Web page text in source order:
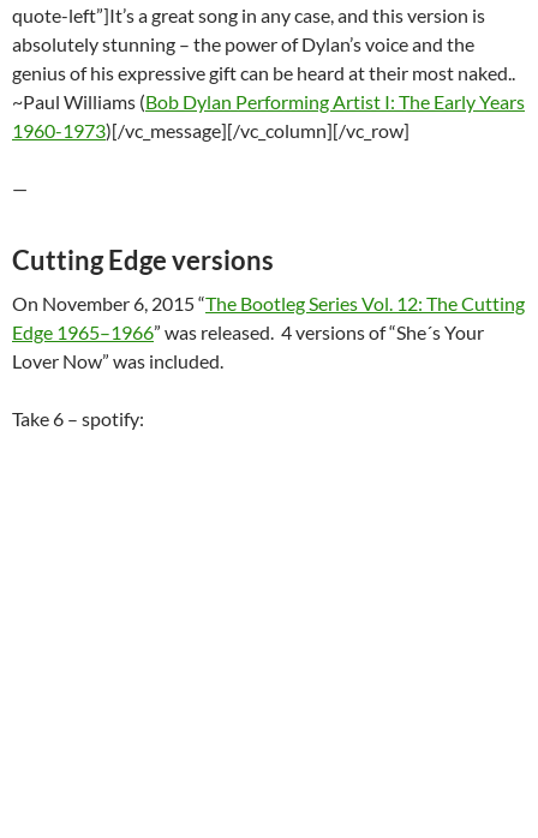
quote-left”]It’s a great song in any case, and this version is
absolutely stunning – the power of Dylan’s voice and the
genius of his expressive gift can be heard at their most naked..
~Paul Williams (Bob Dylan Performing Artist I: The Early Years
1960-1973)[/vc_message][/vc_column][/vc_row]
—
Cutting Edge versions
On November 6, 2015 “The Bootleg Series Vol. 12: The Cutting
Edge 1965–1966” was released. 4 versions of “She´s Your
Lover Now” was included.
Take 6 – spotify: